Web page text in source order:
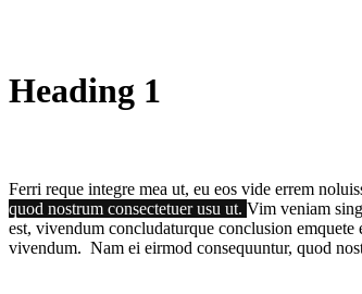
Heading 1
Ferri reque integre mea ut, eu eos vide errem
quod nostrum consectetuer usu ut. Vim veniam
est, vivendum concludaturque conclusion emquete
vivendum. Nam ei eirmod consequuntur, quod